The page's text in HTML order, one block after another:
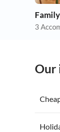
3
Our